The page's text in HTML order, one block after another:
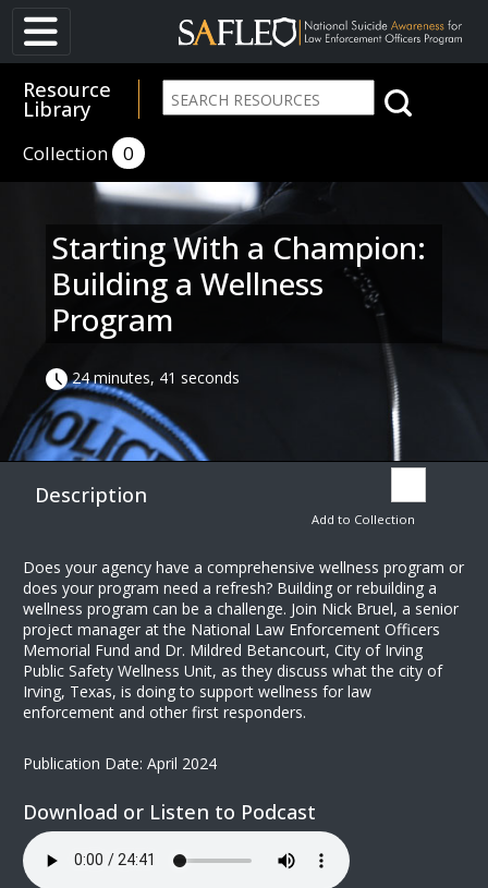
Resource
Library
Collection 0
Starting With a Champion:
Building a Wellness
Program
24 minutes, 41 seconds
Description
Add to Collection
Does your agency have a comprehensive wellness program or
does your program need a refresh? Building or rebuilding a
wellness program can be a challenge. Join Nick Bruel, a senior
project manager at the National Law Enforcement Officers
Memorial Fund and Dr. Mildred Betancourt, City of Irving
Public Safety Wellness Unit, as they discuss what the city of
Irving, Texas, is doing to support wellness for law
enforcement and other first responders.
Publication Date: April 2024
Download or Listen to Podcast